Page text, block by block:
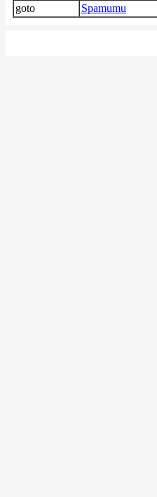
goto
Spamumu